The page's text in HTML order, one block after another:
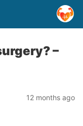
–
12 months ago